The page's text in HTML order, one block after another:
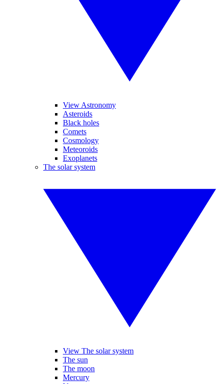
View Astronomy
Asteroids
Black holes
Comets
Cosmology
Meteoroids
Exoplanets
The solar system
View The solar system
The sun
The moon
Mercury